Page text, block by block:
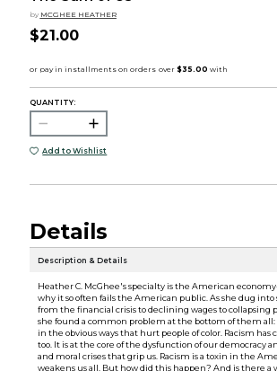
by MCGHEE HEATHER
$21.00
QUANTITY:
Add to Wishlist
Details
Description & Details
Heather C. McGhee's specialty is the American
why it so often fails the American public. As she dug
from the financial crisis to declining wages to collapsing
she found a common problem at the bottom of them
in the obvious ways that hurt people of color. Racism has
too. It is at the core of the dysfunction of our democracy
and moral crises that grip us. Racism is a toxin in the
weakens us all. But how did this happen? And is there a